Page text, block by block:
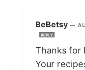
BeBetsy —
REPLY
Thanks for
Your